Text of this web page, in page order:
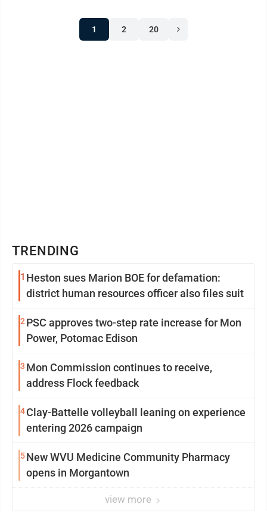
1 2 20
TRENDING
1 Heston sues Marion BOE for defamation:
district human resources officer also files suit
2 PSC approves two-step rate increase for Mon
Power, Potomac Edison
3 Mon Commission continues to receive,
address Flock feedback
4Clay-Battelle volleyball leaning on experience
entering 2026 campaign
5New WVU Medicine Community Pharmacy
opens in Morgantown
view more